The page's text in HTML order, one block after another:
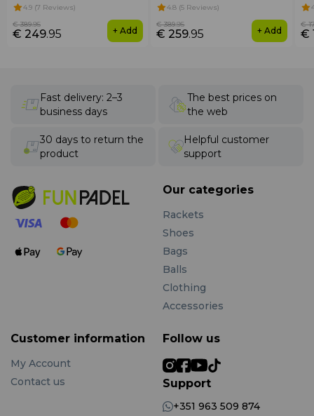
4.9 (7 Reviews)
€ 249.95
€ 389.95
+ Add
4.8 (5 Reviews)
€ 259.95
€ 389.95
+ Add €
€
Fast delivery: 2–3
business days
The best prices on
the web
30 days to return the
product
Helpful customer
support
Our categories
Rackets
Shoes
Bags
Balls
Clothing
Accessories
Customer information
My Account
Contact us
Follow us
Support
+351 963 509 874